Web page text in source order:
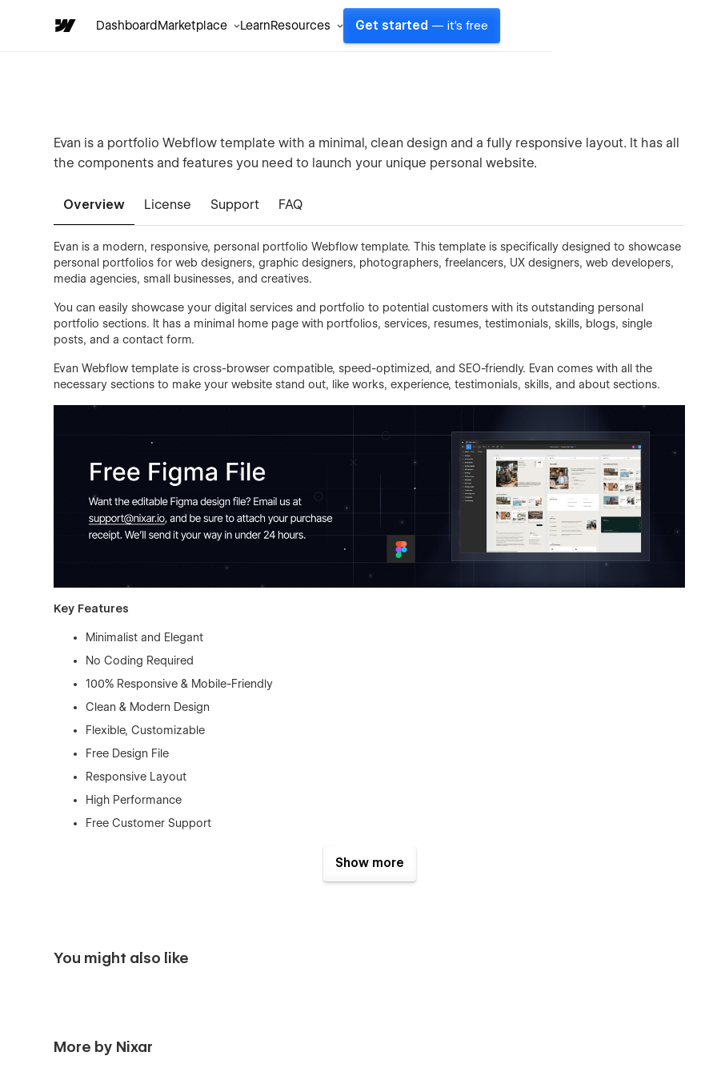
DashboardMarketplace LearnResources Get started — it's free
Evan is a portfolio Webflow template with a minimal, clean design and a fully responsive layout. It has all
the components and features you need to launch your unique personal website.
Overview License Support FAQ
Evan is a modern, responsive, personal portfolio Webflow template. This template is specifically designed to showcase
personal portfolios for web designers, graphic designers, photographers, freelancers, UX designers, web developers,
media agencies, small businesses, and creatives.
You can easily showcase your digital services and portfolio to potential customers with its outstanding personal
portfolio sections. It has a minimal home page with portfolios, services, resumes, testimonials, skills, blogs, single
posts, and a contact form.
Evan Webflow template is cross-browser compatible, speed-optimized, and SEO-friendly. Evan comes with all the
necessary sections to make your website stand out, like works, experience, testimonials, skills, and about sections.
Key Features
Minimalist and Elegant
No Coding Required
100% Responsive & Mobile-Friendly
Clean & Modern Design
Flexible, Customizable
Free Design File
Responsive Layout
High Performance
Free Customer Support
Home
Blogs (CMS)
Show more
You might also like
More by Nixar